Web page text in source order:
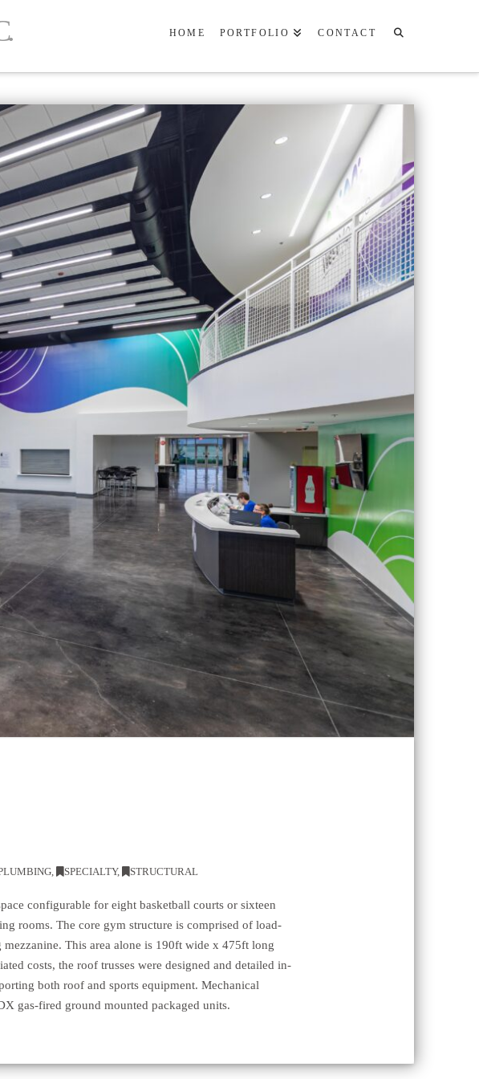
HOME PORTFOLIO CONTACT
, SPECIALTY, STRUCTURAL
configurable for eight basketball courts or sixteen
rooms. The core gym structure is comprised of load-
This area alone is 190ft wide x 475ft long
costs, the roof trusses were designed and detailed in-
both roof and sports equipment. Mechanical
gas-fired ground mounted packaged units.